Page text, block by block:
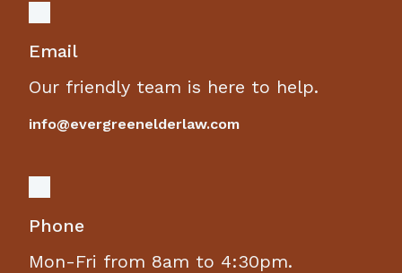
Email
Our friendly team is here to help.
info@evergreenelderlaw.com
Phone
Mon-Fri from 8am to 4:30pm.